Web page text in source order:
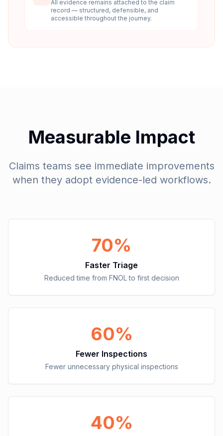
All evidence remains attached to the claim
record — structured, defensible, and
accessible throughout the journey.
Measurable Impact
Claims teams see immediate improvements
when they adopt evidence-led workflows.
70%
Faster Triage
Reduced time from FNOL to first decision
60%
Fewer Inspections
Fewer unnecessary physical inspections
40%